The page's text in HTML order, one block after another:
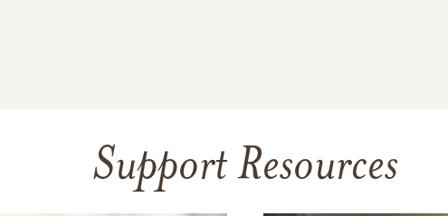
Support Resources